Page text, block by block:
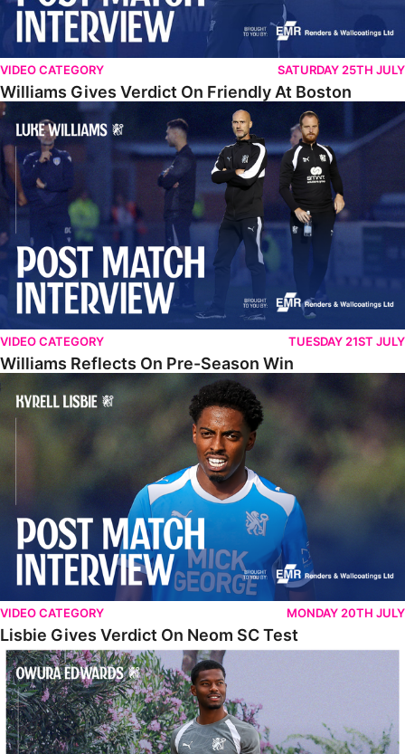
VIDEO CATEGORY SATURDAY 25TH JULY
Williams Gives Verdict On Friendly At Boston
Williams Reflects On Pre-Season Win
VIDEO CATEGORY TUESDAY 21ST JULY
Williams Reflects On Pre-Season Win
Lisbie Gives Verdict On Neom SC Test
VIDEO CATEGORY MONDAY 20TH JULY
Lisbie Gives Verdict On Neom SC Test
Edwards Relishing Attacking Instructions